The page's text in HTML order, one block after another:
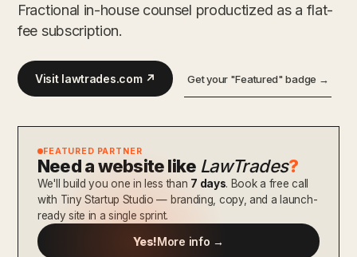
Fractional in-house counsel productized as a flat-
fee subscription.
Visit lawtrades.com ↗ Get your "Featured" badge →
FEATURED PARTNER
Need a website like LawTrades?
We'll build you one in less than 7 days. Book a free call
with Tiny Startup Studio — branding, copy, and a launch-
ready site in a single sprint.
Yes!More info →